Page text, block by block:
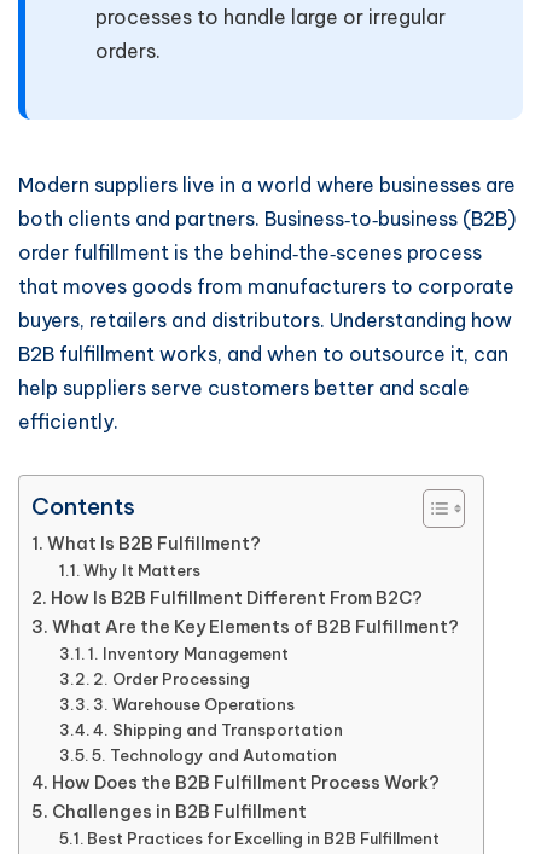
processes to handle large or irregular
orders.
Modern suppliers live in a world where businesses are
both clients and partners. Business‑to‑business (B2B)
order fulfillment is the behind‑the‑scenes process
that moves goods from manufacturers to corporate
buyers, retailers and distributors. Understanding how
B2B fulfillment works, and when to outsource it, can
help suppliers serve customers better and scale
efficiently.
Contents
What Is B2B Fulfillment?
Why It Matters
How Is B2B Fulfillment Different From B2C?
What Are the Key Elements of B2B Fulfillment?
1. Inventory Management
2. Order Processing
3. Warehouse Operations
4. Shipping and Transportation
5. Technology and Automation
How Does the B2B Fulfillment Process Work?
Challenges in B2B Fulfillment
Best Practices for Excelling in B2B Fulfillment